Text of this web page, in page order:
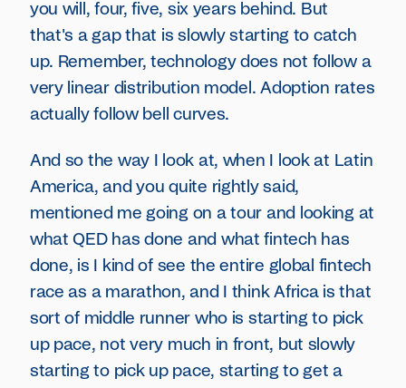
you will, four, five, six years behind. But
that's a gap that is slowly starting to catch
up. Remember, technology does not follow a
very linear distribution model. Adoption rates
actually follow bell curves.
And so the way I look at, when I look at Latin
America, and you quite rightly said,
mentioned me going on a tour and looking at
what QED has done and what fintech has
done, is I kind of see the entire global fintech
race as a marathon, and I think Africa is that
sort of middle runner who is starting to pick
up pace, not very much in front, but slowly
starting to pick up pace, starting to get a